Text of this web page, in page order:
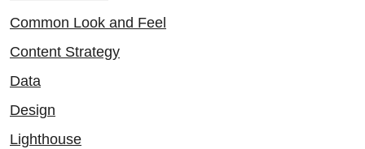
Common Look and Feel
Content Strategy
Data
Design
Lighthouse